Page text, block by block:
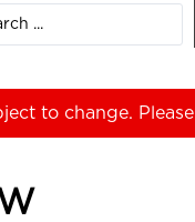
to change. Please